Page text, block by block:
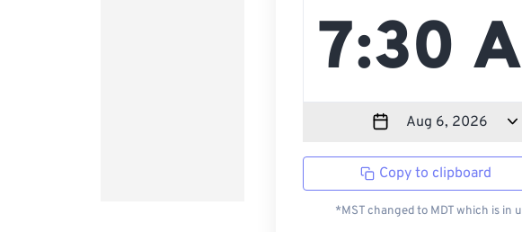
Copy to clipboard
*MST changed to MDT which is in